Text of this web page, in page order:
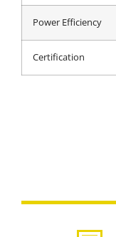
Power Efficiency
Certification